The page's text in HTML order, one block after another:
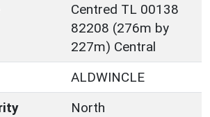
Centred TL 00138
82208 (276m by
227m) Central
ALDWINCLE
North